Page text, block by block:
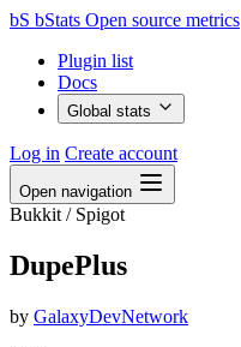
bS bStats Open source metrics
Plugin list
Docs
Global stats
Log in Create account
Open navigation
Bukkit / Spigot
DupePlus
by GalaxyDevNetwork